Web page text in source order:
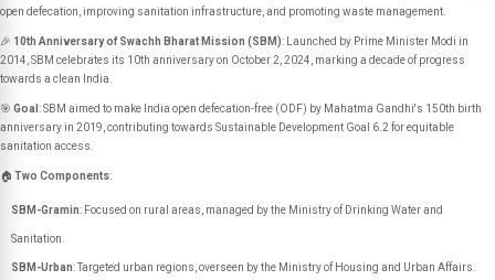
open defecation, improving sanitation infrastructure, and promoting waste management.
🎉 10th Anniversary of Swachh Bharat Mission (SBM): Launched by Prime Minister Modi in
2014, SBM celebrates its 10th anniversary on October 2, 2024, marking a decade of progress
towards a clean India.
🎯 Goal : SBM aimed to make India open defecation-free (ODF) by Mahatma Gandhi's 150th birth
anniversary in 2019, contributing towards Sustainable Development Goal 6.2 for equitable
sanitation access.
🏠 Two Components:
SBM-Gramin: Focused on rural areas, managed by the Ministry of Drinking Water and
Sanitation.
SBM-Urban: Targeted urban regions, overseen by the Ministry of Housing and Urban Affairs.